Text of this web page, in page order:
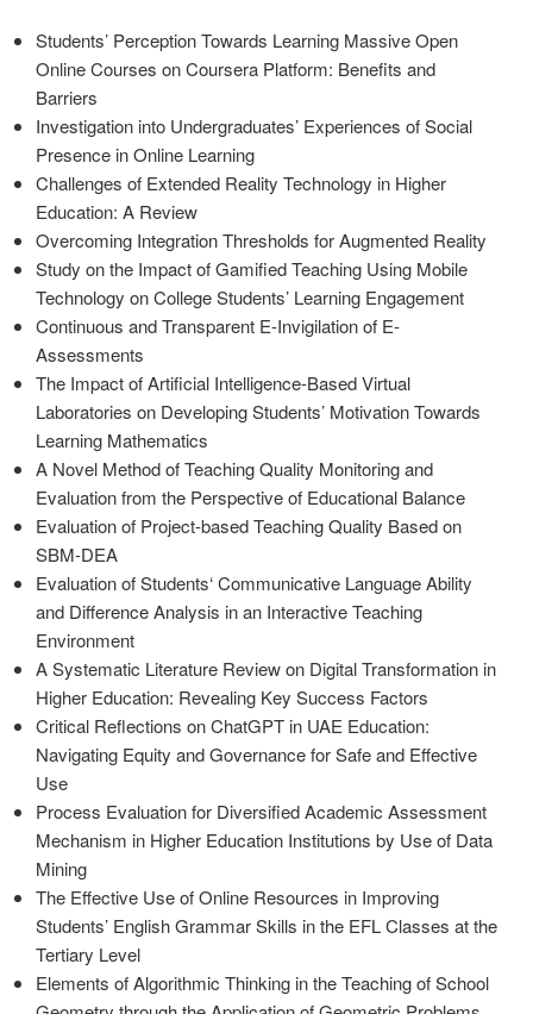
Students’ Perception Towards Learning Massive Open
Online Courses on Coursera Platform: Benefits and
Barriers
Investigation into Undergraduates’ Experiences of Social
Presence in Online Learning
Challenges of Extended Reality Technology in Higher
Education: A Review
Overcoming Integration Thresholds for Augmented Reality
Study on the Impact of Gamified Teaching Using Mobile
Technology on College Students’ Learning Engagement
Continuous and Transparent E-Invigilation of E-
Assessments
The Impact of Artificial Intelligence-Based Virtual
Laboratories on Developing Students’ Motivation Towards
Learning Mathematics
A Novel Method of Teaching Quality Monitoring and
Evaluation from the Perspective of Educational Balance
Evaluation of Project-based Teaching Quality Based on
SBM-DEA
Evaluation of Students‘ Communicative Language Ability
and Difference Analysis in an Interactive Teaching
Environment
A Systematic Literature Review on Digital Transformation in
Higher Education: Revealing Key Success Factors
Critical Reflections on ChatGPT in UAE Education:
Navigating Equity and Governance for Safe and Effective
Use
Process Evaluation for Diversified Academic Assessment
Mechanism in Higher Education Institutions by Use of Data
Mining
The Effective Use of Online Resources in Improving
Students’ English Grammar Skills in the EFL Classes at the
Tertiary Level
Elements of Algorithmic Thinking in the Teaching of School